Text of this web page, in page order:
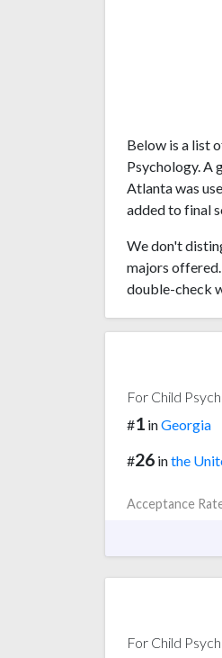
Below is a list
Psychology. A
Atlanta was
added to final
We don't
majors
double-check
For Child
#1 inGeorgia
#26 inthe
Acceptance
For Child